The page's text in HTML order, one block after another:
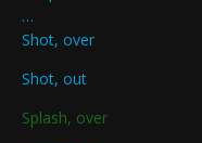
…
Shot, over
Shot, out
Splash, over